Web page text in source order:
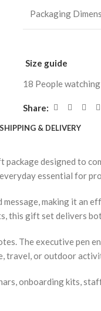
Packaging
Size guide
18 People
Share:
SHIPPING & DELIVERY
package designed to
essential for
making it
this gift set delivers
The executive pen
travel, or outdoor
onboarding kits,